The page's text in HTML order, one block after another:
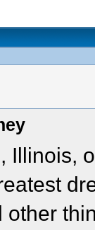
Illinois,
other